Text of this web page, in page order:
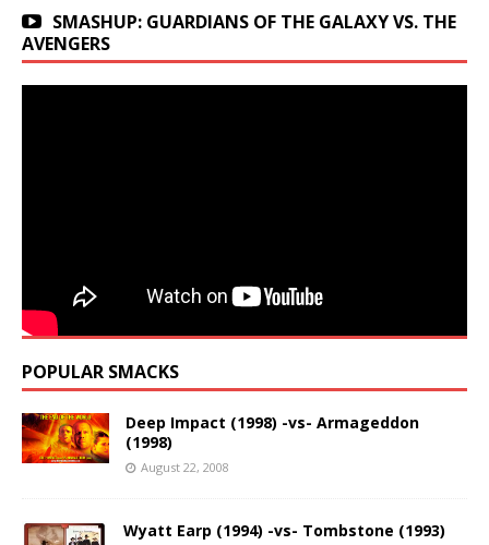
SMASHUP: GUARDIANS OF THE GALAXY VS. THE
AVENGERS
POPULAR SMACKS
Deep Impact (1998) -vs- Armageddon
(1998)
August 22, 2008
Wyatt Earp (1994) -vs- Tombstone (1993)